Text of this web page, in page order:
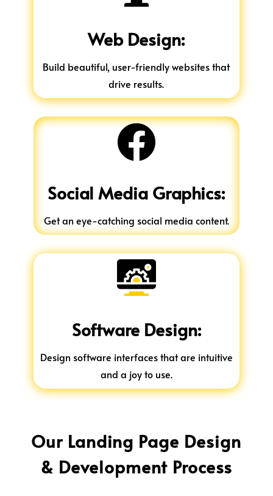
Web Design:
Build beautiful, user-friendly websites that
drive results.

Social Media Graphics:
Get an eye-catching social media content.
Software Design:
Design software interfaces that are intuitive
and a joy to use.
Our Landing Page Design
& Development Process